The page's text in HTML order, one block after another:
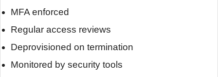
MFA enforced
Regular access reviews
Deprovisioned on termination
Monitored by security tools